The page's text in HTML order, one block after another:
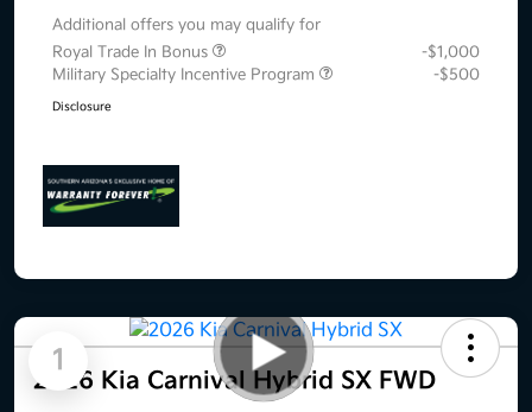
Additional offers you may qualify for
Royal Trade In Bonus
-$1,000
Military Specialty Incentive Program
-$500
Disclosure
1
2026 Kia Carnival Hybrid SX FWD